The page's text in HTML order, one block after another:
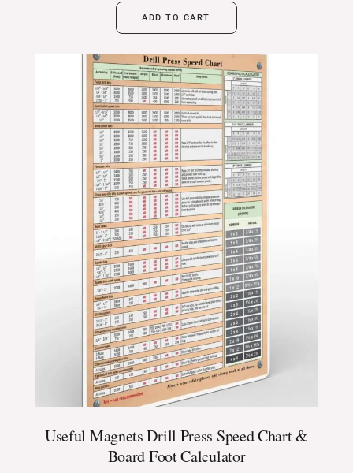
ADD TO CART
Useful Magnets Drill Press Speed Chart &
Board Foot Calculator